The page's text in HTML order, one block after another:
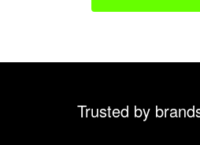
Trusted by